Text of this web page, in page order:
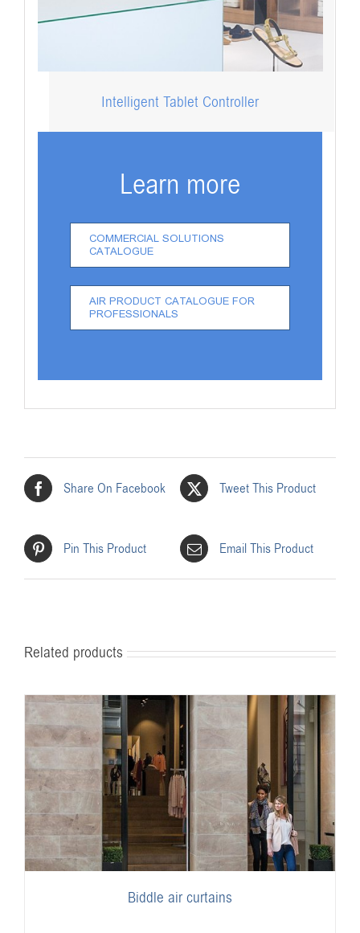
Intelligent Tablet Controller
Learn more
COMMERCIAL SOLUTIONS
CATALOGUE
AIR PRODUCT CATALOGUE FOR
PROFESSIONALS
Share On Facebook Tweet This Product
Pin This Product Email This Product
Related products
Biddle air curtains